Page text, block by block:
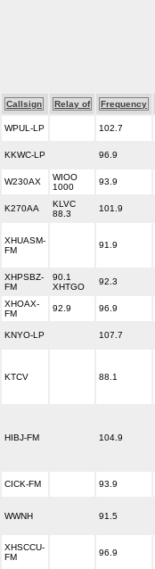
Callsign Relay of Frequency
WPUL-LP 102.7
KKWC-LP 96.9
W230AX
WIOO
1000
93.9
K270AA
KLVC
88.3
101.9
XHUASM-
FM
91.9
XHPSBZ-
FM
90.1
XHTGO
92.3
XHOAX-
FM
92.9 96.9
KNYO-LP 107.7
KTCV 88.1
HIBJ-FM 104.9
CICK-FM 93.9
WWNH 91.5
XHSCCU-
FM
96.9